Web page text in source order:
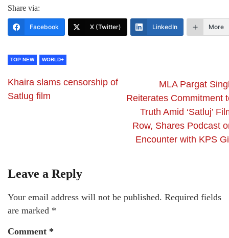
Share via:
Facebook X (Twitter) LinkedIn More
TOP NEW WORLD+
Khaira slams censorship of
Satlug film
MLA Pargat
Reiterates Commitment
Truth Amid ‘Satluj’
Row, Shares Podcast
Encounter with KPS
Leave a Reply
Your email address will not be published. Required fields
are marked *
Comment *